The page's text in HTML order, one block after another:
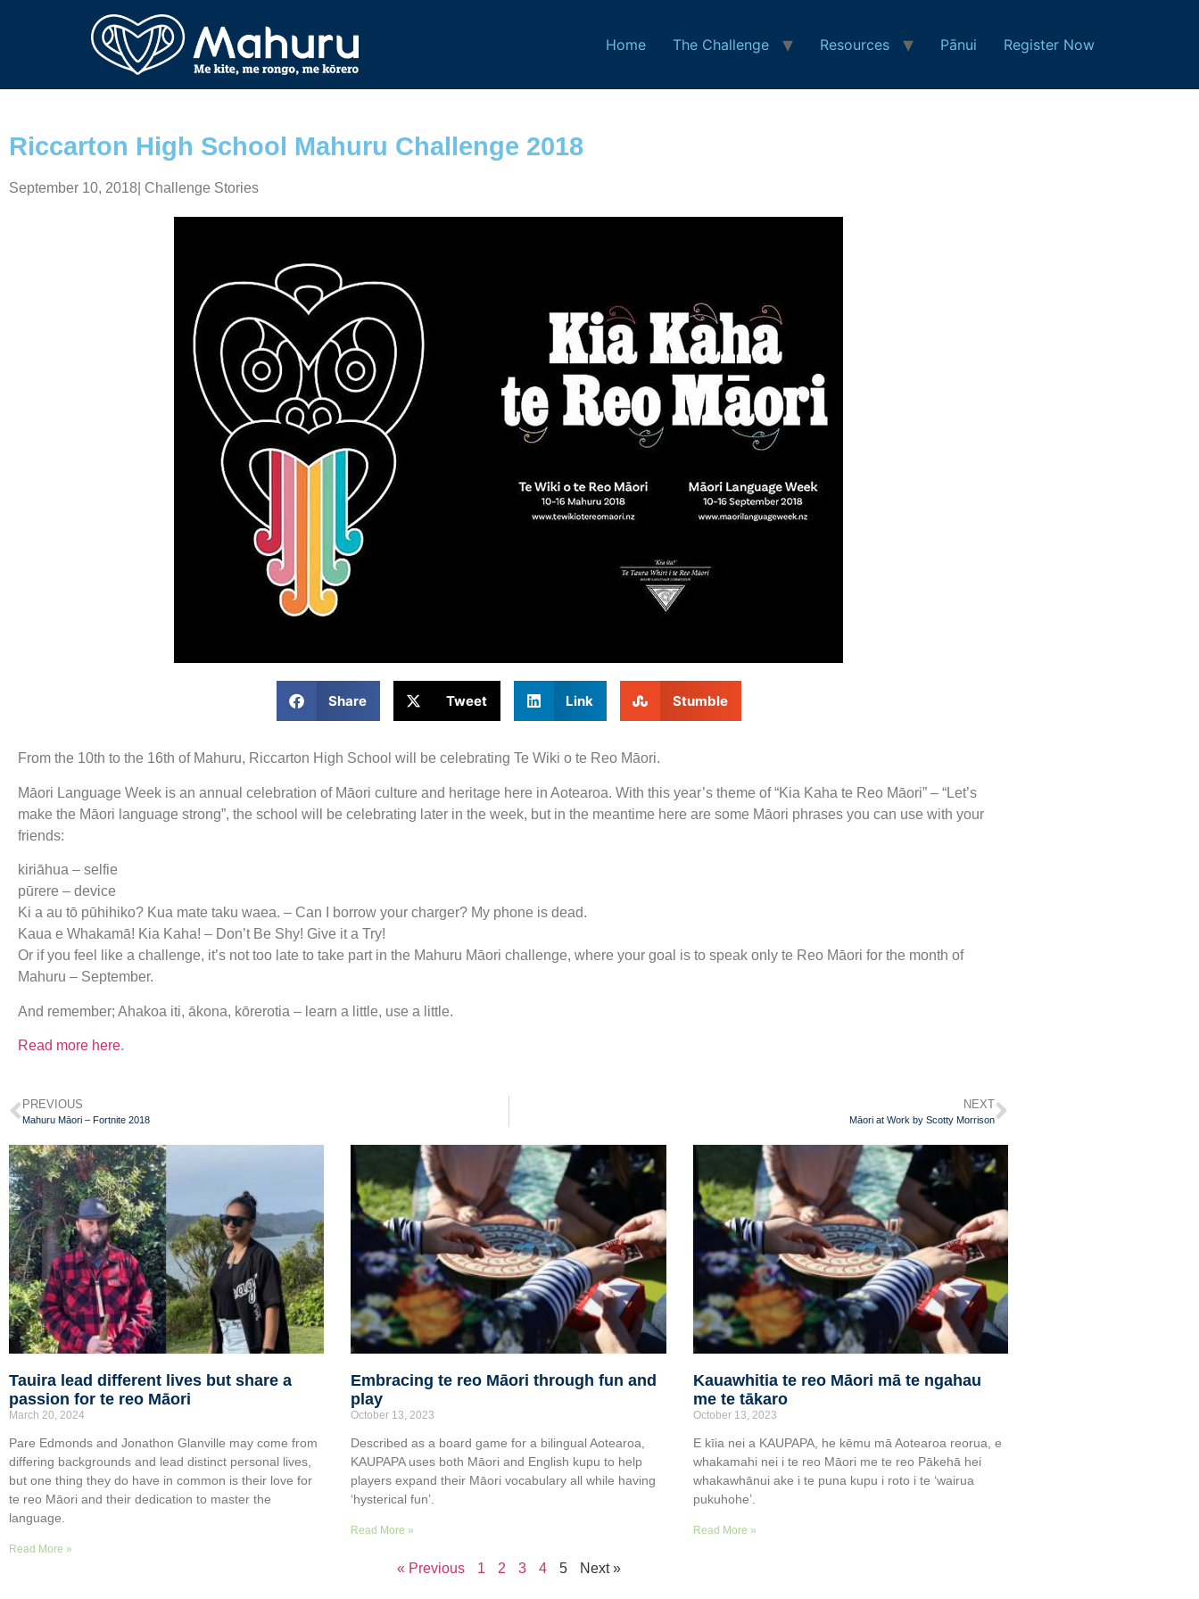
Home The Challenge Resources Pānui Register Now
Riccarton High School Mahuru Challenge 2018
September 10, 2018 Challenge Stories
Share Tweet Link Stumble
From the 10th to the 16th of Mahuru, Riccarton High School will be celebrating Te Wiki o te Reo Māori.
Māori Language Week is an annual celebration of Māori culture and heritage here in Aotearoa. With this year’s theme of “Kia Kaha te Reo Māori” – “Let’s
make the Māori language strong”, the school will be celebrating later in the week, but in the meantime here are some Māori phrases you can use with your
friends:
kiriāhua – selfie
pūrere – device
Ki a au tō pūhihiko? Kua mate taku waea. – Can I borrow your charger? My phone is dead.
Kaua e Whakamā! Kia Kaha! – Don’t Be Shy! Give it a Try!
Or if you feel like a challenge, it’s not too late to take part in the Mahuru Māori challenge, where your goal is to speak only te Reo Māori for the month of
Mahuru – September.
And remember; Ahakoa iti, ākona, kōrerotia – learn a little, use a little.
Read more here.
PREVIOUS
Mahuru Māori – Fortnite 2018
NEXT
Māori at Work by Scotty Morrison
Tauira lead different lives but share a
passion for te reo Māori
March 20, 2024
Pare Edmonds and Jonathon Glanville may come from
differing backgrounds and lead distinct personal lives,
but one thing they do have in common is their love for
te reo Māori and their dedication to master the
language.
Read More »
Embracing te reo Māori through fun and
play
October 13, 2023
Described as a board game for a bilingual Aotearoa,
KAUPAPA uses both Māori and English kupu to help
players expand their Māori vocabulary all while having
‘hysterical fun’.
Read More »
Kauawhitia te reo Māori mā te ngahau
me te tākaro
October 13, 2023
E kīia nei a KAUPAPA, he kēmu mā Aotearoa reorua, e
whakamahi nei i te reo Māori me te reo Pākehā hei
whakawhānui ake i te puna kupu i roto i te ‘wairua
pukuhohe’.
Read More »
« Previous 1 2 3 4 5 Next »